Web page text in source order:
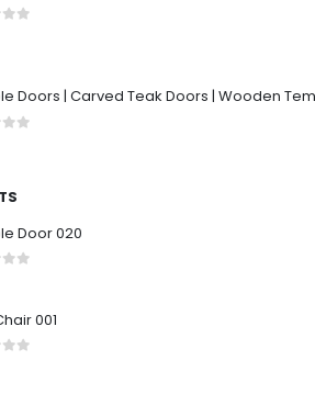
Doors | Carved Teak Doors | Wooden
Door 020
001